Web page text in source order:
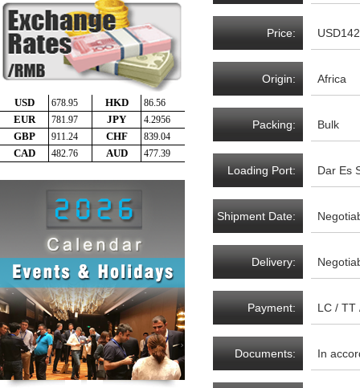
Price:
Origin: Africa
Packing: Bulk
Loading Port: Dar Es
Shipment Date:
Delivery:
Payment: LC / TT
Documents: In